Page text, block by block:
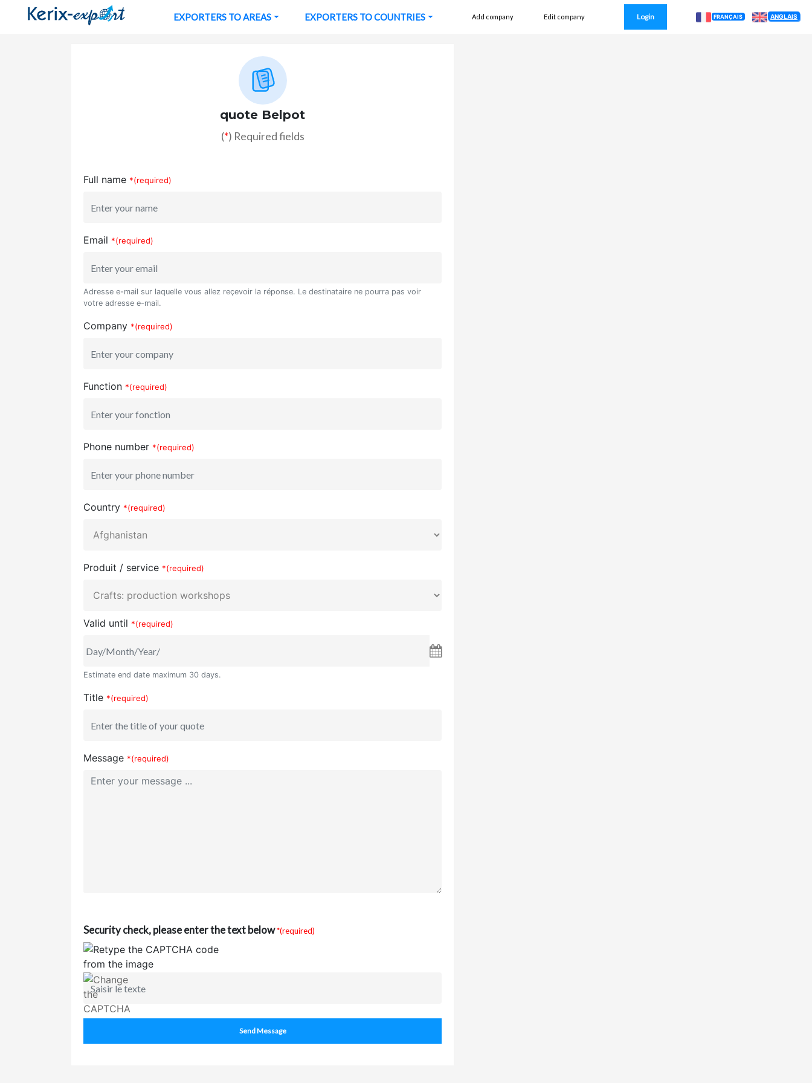
EXPORTERS TO AREAS EXPORTERS TO COUNTRIES Add company Edit company Login FRANÇAIS ANGLAIS
quote Belpot
(*) Required fields
Full name *(required)
Email *(required)
Adresse e-mail sur laquelle vous allez reçevoir la réponse. Le destinataire ne pourra pas voir
votre adresse e-mail.
Company *(required)
Function *(required)
Phone number *(required)
Country *(required)
Produit / service *(required)
Valid until *(required)
Estimate end date maximum 30 days.
Title *(required)
Message *(required)
Security check, please enter the text below*(required)
Send Message